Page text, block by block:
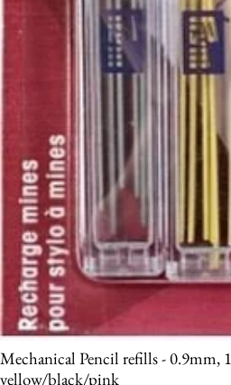
Mechanical Pencil refills - 0.9mm,
yellow/black/pink